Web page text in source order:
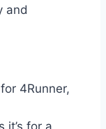
and
4Runner,